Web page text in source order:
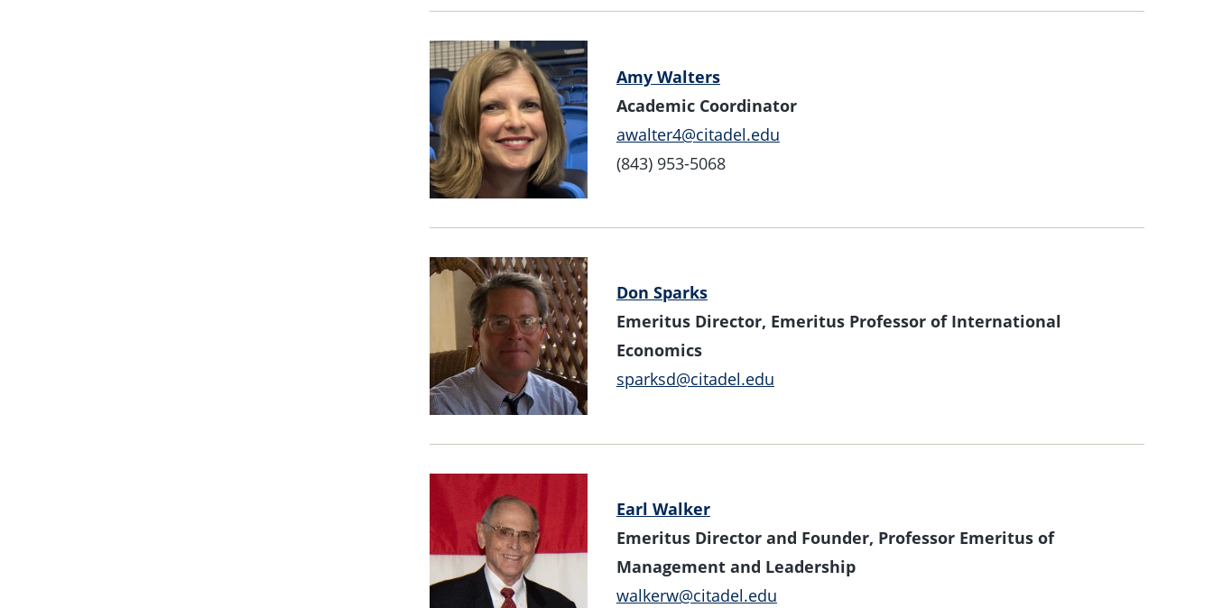
Amy Walters
Academic Coordinator
awalter4@citadel.edu
(843) 953-5068
Don Sparks
Emeritus Director, Emeritus Professor of International
Economics
sparksd@citadel.edu
Earl Walker
Emeritus Director and Founder, Professor Emeritus of
Management and Leadership
walkerw@citadel.edu